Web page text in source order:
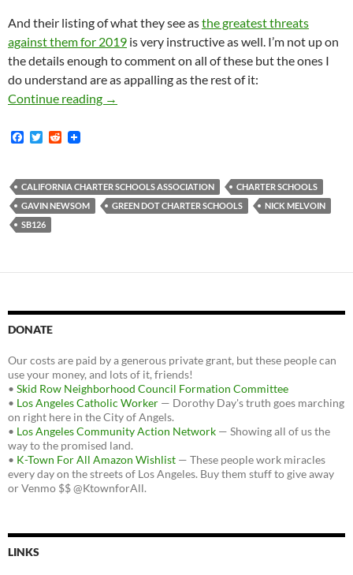
And their listing of what they see asthe greatest threats
against them for 2019 is very instructive as well. I’m not up on
the details enough to comment on all of these but the ones I
do understand are as appalling as the rest of it:
Continue reading A Secret Powerpoint From The California
→
F
b
o
o
k
T
t
e
r
R
i
t
CALIFORNIA CHARTER SCHOOLS ASSOCIATION
CHARTER SCHOOLS
GAVIN NEWSOM
GREEN DOT CHARTER SCHOOLS
NICK MELVOIN
SB126
DONATE
Our costs are paid by a generous private grant, but these people can
use your money, and lots of it, friends!
• Skid Row Neighborhood Council Formation Committee
• Los Angeles Catholic Worker — Dorothy Day's truth goes marching
on right here in the City of Angels.
• Los Angeles Community Action Network — Showing all of us the
way to the promised land.
• K-Town For All Amazon Wishlist — These people work miracles
every day on the streets of Los Angeles. Buy them stuff to give away
or Venmo $$ @KtownforAll.
LINKS